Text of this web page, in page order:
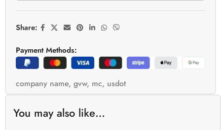
Share:
Payment Methods:
company name, gvw, mc, usdot
You may also like…